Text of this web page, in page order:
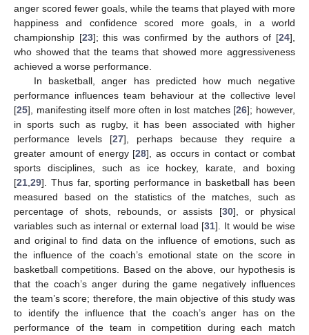
anger scored fewer goals, while the teams that played with more
happiness and confidence scored more goals, in a world
championship [23]; this was confirmed by the authors of [24],
who showed that the teams that showed more aggressiveness
achieved a worse performance.
In basketball, anger has predicted how much negative
performance influences team behaviour at the collective level
[25], manifesting itself more often in lost matches [26]; however,
in sports such as rugby, it has been associated with higher
performance levels [27], perhaps because they require a
greater amount of energy [28], as occurs in contact or combat
sports disciplines, such as ice hockey, karate, and boxing
[21 29]. Thus far, sporting performance in basketball has been
measured based on the statistics of the matches, such as
percentage of shots, rebounds, or assists [30], or physical
variables such as internal or external load [31]. It would be wise
and original to find data on the influence of emotions, such as
the influence of the coach’s emotional state on the score in
basketball competitions. Based on the above, our hypothesis is
that the coach’s anger during the game negatively influences
the team’s score; therefore, the main objective of this study was
to identify the influence that the coach’s anger has on the
performance of the team in competition during each match